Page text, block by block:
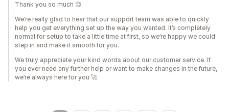
Thank you so much 😊
We’re really glad to hear that our support team was able to quickly
help you get everything set up the way you wanted. It’s completely
normal for setup to take a little time at first, so we’re happy we could
step in and make it smooth for you.
We truly appreciate your kind words about our customer service. If
you ever need any further help or want to make changes in the future,
we’re always here for you 🚀